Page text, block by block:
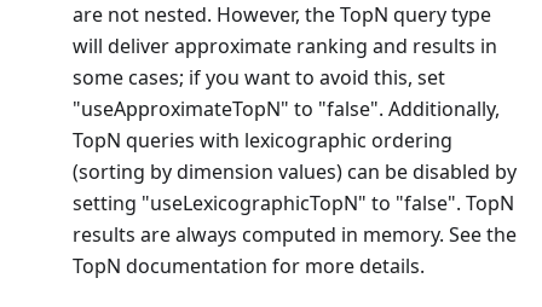
are not nested. However, the TopN query type
will deliver approximate ranking and results in
some cases; if you want to avoid this, set
"useApproximateTopN" to "false". Additionally,
TopN queries with lexicographic ordering
(sorting by dimension values) can be disabled by
setting "useLexicographicTopN" to "false". TopN
results are always computed in memory. See the
TopN documentation for more details.